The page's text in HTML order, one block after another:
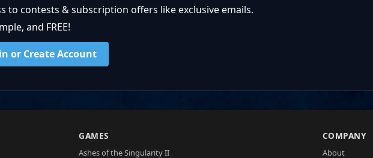
to contests & subscription offers like exclusive emails.
and FREE!
or Create Account
GAMES
Ashes of the Singularity II
COMPANY
About